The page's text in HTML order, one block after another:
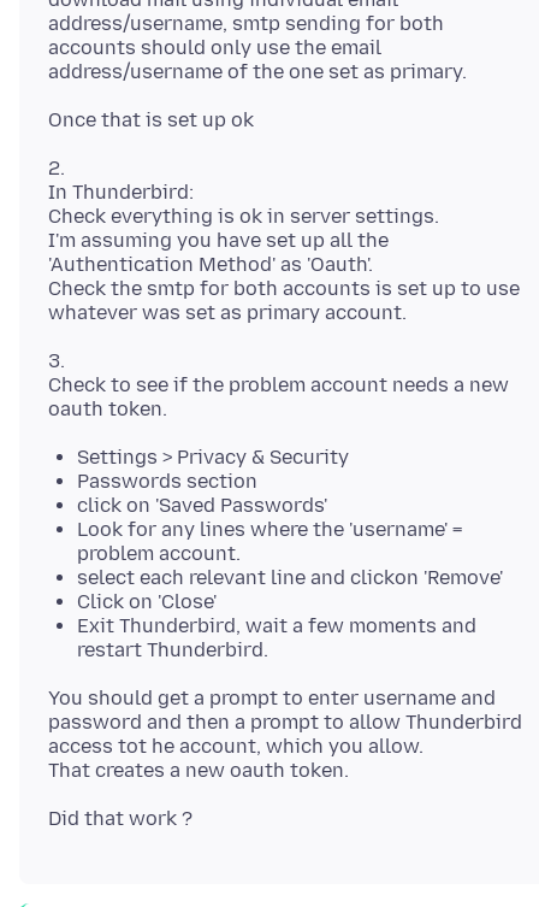
address/username, smtp sending for both
accounts should only use the email
2.
In Thunderbird:
Check everything is ok in server settings.
I'm assuming you have set up all the
'Authentication Method' as 'Oauth'.
Check the smtp for both accounts is set up to use
3.
Check to see if the problem account needs a new
Settings > Privacy & Security
Passwords section
click on 'Saved Passwords'
Look for any lines where the 'username' =
problem account.
select each relevant line and clickon 'Remove'
Click on 'Close'
Exit Thunderbird, wait a few moments and
restart Thunderbird.
You should get a prompt to enter username and
password and then a prompt to allow Thunderbird
access tot he account, which you allow.